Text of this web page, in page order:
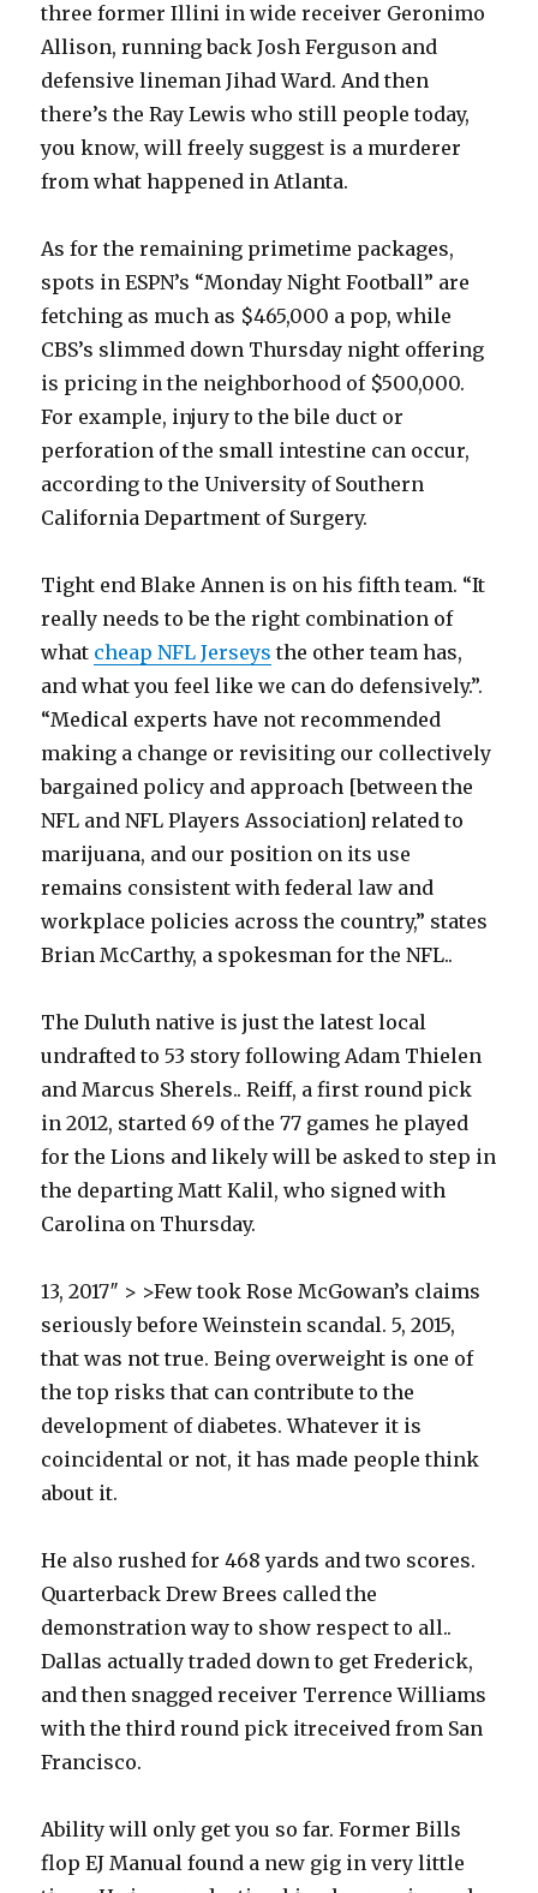
three former Illini in wide receiver Geronimo
Allison, running back Josh Ferguson and
defensive lineman Jihad Ward. And then
there’s the Ray Lewis who still people today,
you know, will freely suggest is a murderer
from what happened in Atlanta.
As for the remaining primetime packages,
spots in ESPN’s “Monday Night Football” are
fetching as much as $465,000 a pop, while
CBS’s slimmed down Thursday night offering
is pricing in the neighborhood of $500,000.
For example, injury to the bile duct or
perforation of the small intestine can occur,
according to the University of Southern
California Department of Surgery.
Tight end Blake Annen is on his fifth team. “It
really needs to be the right combination of
what cheap NFL Jerseys the other team has,
and what you feel like we can do defensively.”.
“Medical experts have not recommended
making a change or revisiting our collectively
bargained policy and approach [between the
NFL and NFL Players Association] related to
marijuana, and our position on its use
remains consistent with federal law and
workplace policies across the country,” states
Brian McCarthy, a spokesman for the NFL..
The Duluth native is just the latest local
undrafted to 53 story following Adam Thielen
and Marcus Sherels.. Reiff, a first round pick
in 2012, started 69 of the 77 games he played
for the Lions and likely will be asked to step in
the departing Matt Kalil, who signed with
Carolina on Thursday.
13, 2017″ > >Few took Rose McGowan’s claims
seriously before Weinstein scandal. 5, 2015,
that was not true. Being overweight is one of
the top risks that can contribute to the
development of diabetes. Whatever it is
coincidental or not, it has made people think
about it.
He also rushed for 468 yards and two scores.
Quarterback Drew Brees called the
demonstration way to show respect to all..
Dallas actually traded down to get Frederick,
and then snagged receiver Terrence Williams
with the third round pick itreceived from San
Francisco.
Ability will only get you so far. Former Bills
flop EJ Manual found a new gig in very little